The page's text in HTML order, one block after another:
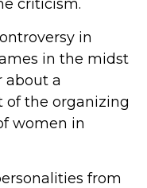
criticism.
in
in the midst
about a
of the organizing
women in
from